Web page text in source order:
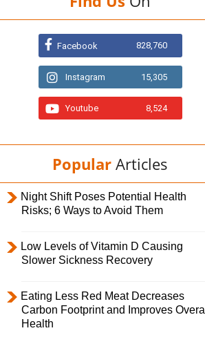
Facebook 828,760
Instagram 15,305
Youtube 8,524
Popular Articles
Night Shift Poses Potential Health
Risks; 6 Ways to Avoid Them
Low Levels of Vitamin D Causing
Slower Sickness Recovery
Eating Less Red Meat Decreases
Carbon Footprint and Improves Overall
Health